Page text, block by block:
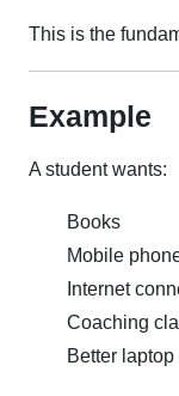
This is the
Example
A student wants:
Books
Mobile
Internet
Coaching
Better laptop